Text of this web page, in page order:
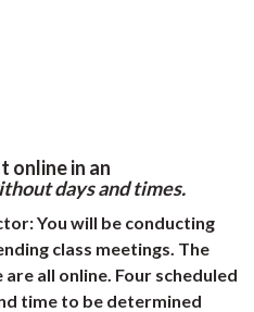
online in an
days and times.
You will be conducting
class meetings. The
all online. Four scheduled
time to be determined